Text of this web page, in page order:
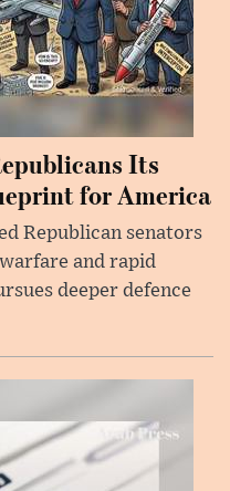
Its
for America
Republican senators
and rapid
deeper defence